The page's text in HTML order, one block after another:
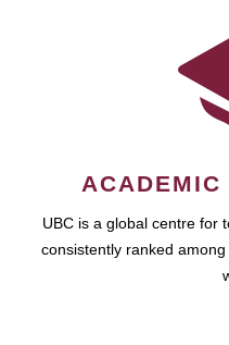
ACADEMIC
UBC is a global centre for
consistently ranked